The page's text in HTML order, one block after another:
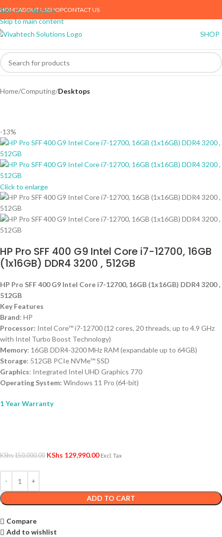
Skip to navigation
Skip to main content
HOMEABOUT USSHOPCONTACT US
SHOP
Home Computing Desktops
-13%
Click to enlarge
HP Pro SFF 400 G9 Intel Core i7-12700, 16GB
(1x16GB) DDR4 3200 , 512GB
HP Pro SFF 400 G9 Intel Core i7-12700, 16GB (1x16GB) DDR4 3200 ,
512GB
Key Features
Brand: HP
Processor: Intel Core™ i7-12700 (12 cores, 20 threads, up to 4.9 GHz
with Intel Turbo Boost Technology)
Memory: 16GB DDR4-3200 MHz RAM (expandable up to 64GB)
Storage: 512GB PCIe NVMe™ SSD
Graphics: Integrated Intel UHD Graphics 770
Operating System: Windows 11 Pro (64-bit)
1 Year Warranty
KShs150,000.00 KShs 129,990.00 Excl. Tax
ADD TO CART
Compare
Add to wishlist